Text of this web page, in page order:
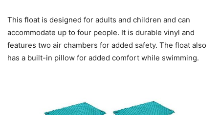
This float is designed for adults and children and can
accommodate up to four people. It is durable vinyl and
features two air chambers for added safety. The float also
has a built-in pillow for added comfort while swimming.